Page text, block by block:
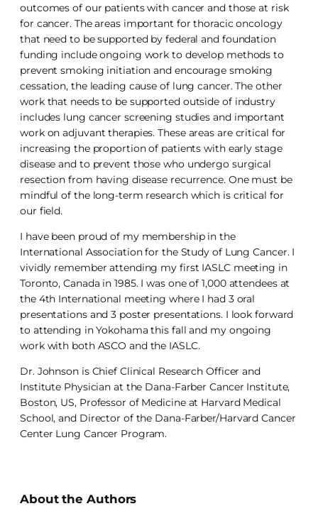
outcomes of our patients with cancer and those at risk
for cancer. The areas important for thoracic oncology
that need to be supported by federal and foundation
funding include ongoing work to develop methods to
prevent smoking initiation and encourage smoking
cessation, the leading cause of lung cancer. The other
work that needs to be supported outside of industry
includes lung cancer screening studies and important
work on adjuvant therapies. These areas are critical for
increasing the proportion of patients with early stage
disease and to prevent those who undergo surgical
resection from having disease recurrence. One must be
mindful of the long-term research which is critical for
our field.
I have been proud of my membership in the
International Association for the Study of Lung Cancer. I
vividly remember attending my first IASLC meeting in
Toronto, Canada in 1985. I was one of 1,000 attendees at
the 4th International meeting where I had 3 oral
presentations and 3 poster presentations. I look forward
to attending in Yokohama this fall and my ongoing
work with both ASCO and the IASLC.
Dr. Johnson is Chief Clinical Research Officer and
Institute Physician at the Dana-Farber Cancer Institute,
Boston, US, Professor of Medicine at Harvard Medical
School, and Director of the Dana-Farber/Harvard Cancer
Center Lung Cancer Program.
About the Authors